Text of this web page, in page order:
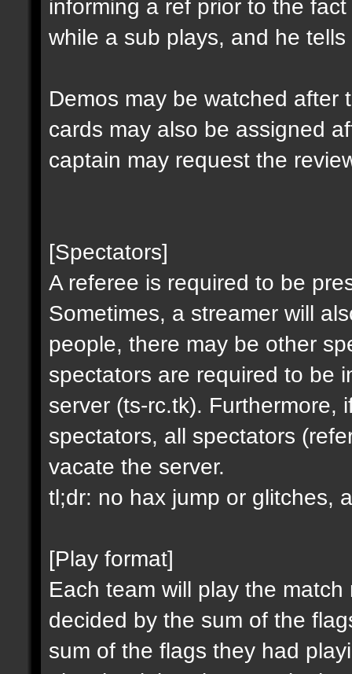
informing a ref prior to the
while a sub plays, and he
Demos may be watched after
cards may also be assigned
captain may request the
[Spectators]
A referee is required to be
Sometimes, a streamer will
people, there may be other
spectators are required to be
server (ts-rc.tk). Furthermore,
spectators, all spectators
vacate the server.
tl;dr: no hax jump or glitches,
[Play format]
Each team will play the
decided by the sum of the
sum of the flags they had